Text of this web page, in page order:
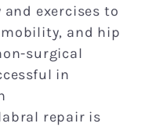
and exercises to
and hip
surgical
in
repair is